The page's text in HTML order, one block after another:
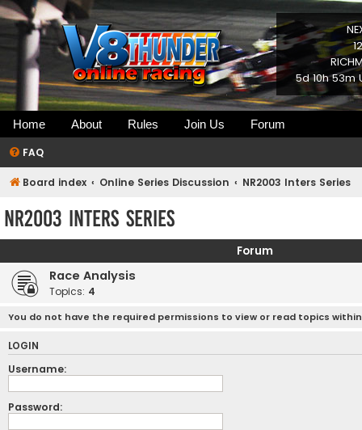
5d 10h 53m
Home About Rules Join Us Forum
FAQ
Board index Online Series Discussion NR2003 Inters Series
NR2003 Inters Series
Forum
Race Analysis
Topics: 4
You do not have the required permissions to view or read topics
LOGIN
Username:
Password: